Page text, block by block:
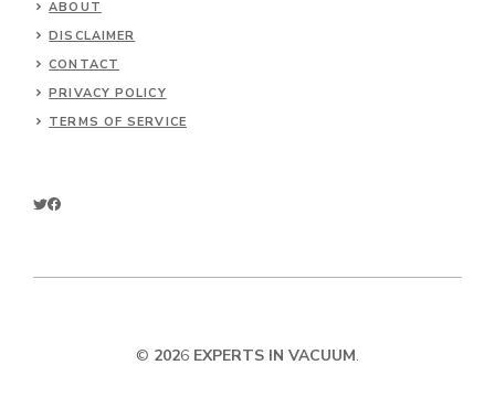
ABOUT
DISCLAIMER
CONTACT
PRIVACY POLICY
TERMS OF SERVICE
© 2026 EXPERTS IN VACUUM.